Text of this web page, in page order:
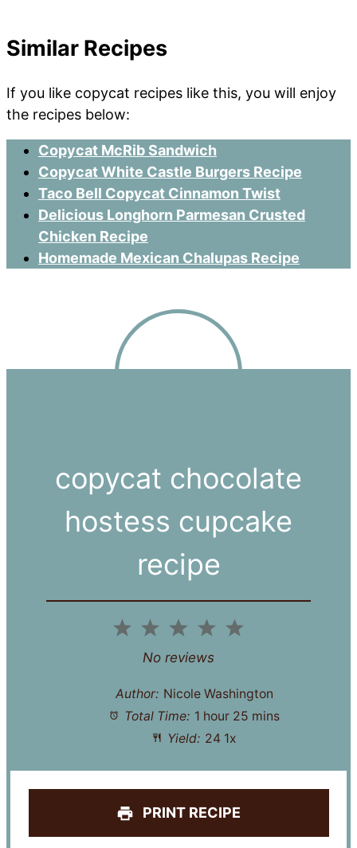
Similar Recipes
If you like copycat recipes like this, you will enjoy
the recipes below:
Copycat McRib Sandwich
Copycat White Castle Burgers Recipe
Taco Bell Copycat Cinnamon Twist
Delicious Longhorn Parmesan Crusted
Chicken Recipe
Homemade Mexican Chalupas Recipe
copycat chocolate
hostess cupcake
recipe
4
3
Stars
2
Stars
Star
No reviews
Author: Nicole Washington
Total Time: 1 hour 25 mins
Yield: 24 1x
PRINT RECIPE